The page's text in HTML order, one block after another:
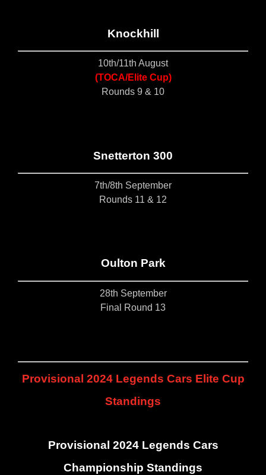
Knockhill
10th/11th August
(TOCA/Elite Cup)
Rounds 9 & 10
Snetterton 300
7th/8th September
Rounds 11 & 12
Oulton Park
28th September
Final Round 13
Provisional 2024 Legends Cars Elite Cup
Standings
Provisional 2024 Legends Cars
Championship Standings